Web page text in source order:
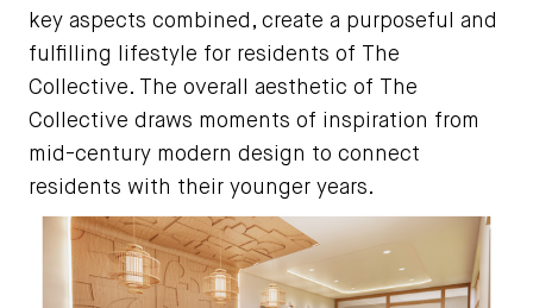
key aspects combined, create a purposeful and
fulfilling lifestyle for residents of The
Collective. The overall aesthetic of The
Collective draws moments of inspiration from
mid-century modern design to connect
residents with their younger years.